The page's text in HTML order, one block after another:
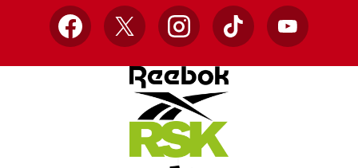
Facebook
X InstagramTikTok YouTube